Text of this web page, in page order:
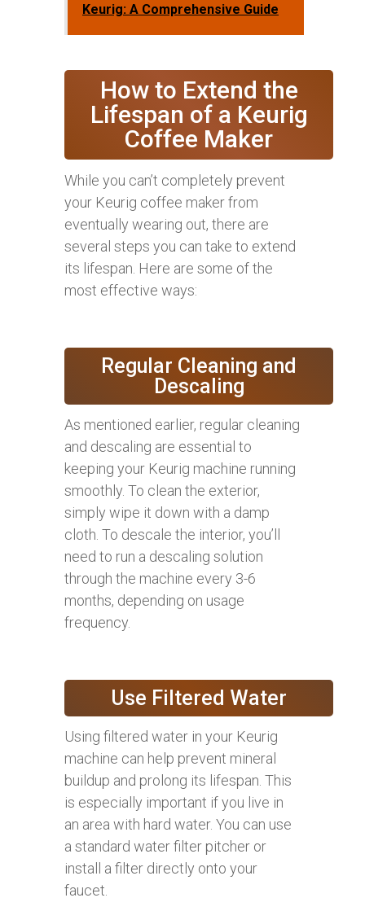
Keurig: A Comprehensive Guide
How to Extend the
Lifespan of a Keurig
Coffee Maker
While you can’t completely prevent
your Keurig coffee maker from
eventually wearing out, there are
several steps you can take to extend
its lifespan. Here are some of the
most effective ways:
Regular Cleaning and
Descaling
As mentioned earlier, regular cleaning
and descaling are essential to
keeping your Keurig machine running
smoothly. To clean the exterior,
simply wipe it down with a damp
cloth. To descale the interior, you’ll
need to run a descaling solution
through the machine every 3-6
months, depending on usage
frequency.
Use Filtered Water
Using filtered water in your Keurig
machine can help prevent mineral
buildup and prolong its lifespan. This
is especially important if you live in
an area with hard water. You can use
a standard water filter pitcher or
install a filter directly onto your
faucet.